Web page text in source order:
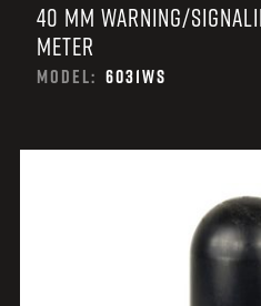
40 MM WARNING/
METER
MODEL: 6031WS